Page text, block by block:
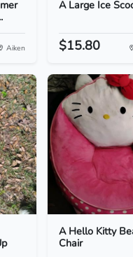
Aiken
A Large Ice
$15.80
A Hello Kitty
Chair